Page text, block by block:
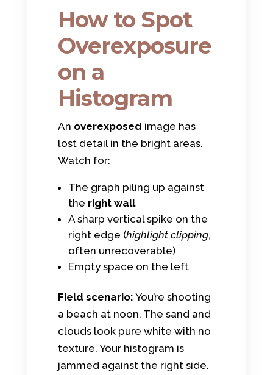
How to Spot
Overexposure
on a
Histogram
An overexposed image has
lost detail in the bright areas.
Watch for:
The graph piling up against
the right wall
A sharp vertical spike on the
right edge (highlight clipping,
often unrecoverable)
Empty space on the left
Field scenario: You’re shooting
a beach at noon. The sand and
clouds look pure white with no
texture. Your histogram is
jammed against the right side.